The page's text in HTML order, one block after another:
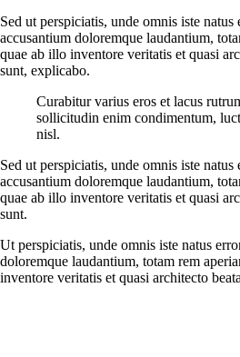
Sed ut perspiciatis, unde omnis iste
accusantium doloremque laudantium,
quae ab illo inventore veritatis et quasi
sunt, explicabo.
Curabitur varius eros et lacus
sollicitudin enim condimentum,
nisl.
Sed ut perspiciatis, unde omnis iste
accusantium doloremque laudantium,
quae ab illo inventore veritatis et quasi
sunt.
Ut perspiciatis, unde omnis iste natus
doloremque laudantium, totam rem
inventore veritatis et quasi architecto